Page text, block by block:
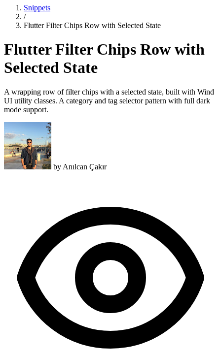
Snippets
/
Flutter Filter Chips Row with Selected State
Flutter Filter Chips Row with
Selected State
A wrapping row of filter chips with a selected state, built with Wind
UI utility classes. A category and tag selector pattern with full dark
mode support.
by Anılcan Çakır